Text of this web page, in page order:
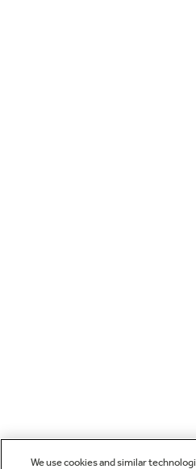
We use cookies and similar